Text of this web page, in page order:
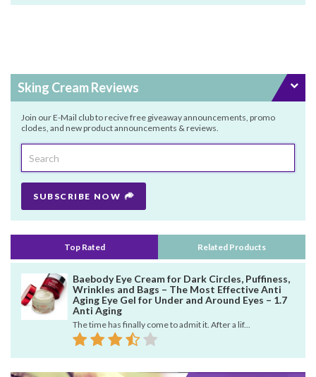
Sking Cream Reviews
Join our E-Mail club to recive free giveaway announcements, promo
clodes, and new product announcements & reviews.
SUBSCRIBE NOW
Top Rated Related Products
Baebody Eye Cream for Dark Circles, Puffiness,
Wrinkles and Bags – The Most Effective Anti
Aging Eye Gel for Under and Around Eyes – 1.7
Anti Aging
The time has finally come to admit it. After a lif...